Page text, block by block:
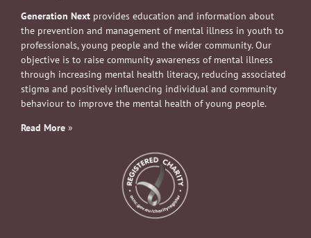
Generation Next provides education and information about
the prevention and management of mental illness in youth to
professionals, young people and the wider community. Our
objective is to raise community awareness of mental illness
through increasing mental health literacy, reducing associated
stigma and positively influencing individual and community
behaviour to improve the mental health of young people.
Read More »